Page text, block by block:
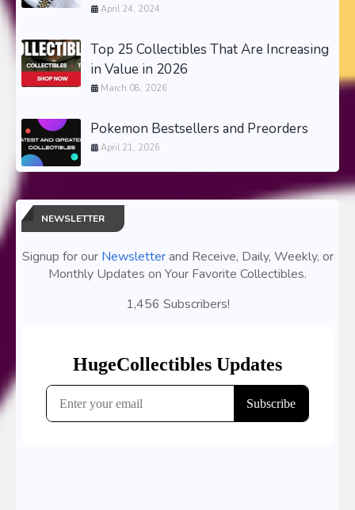
April 24, 2024
Top 25 Collectibles That Are Increasing
in Value in 2026
March 08, 2026
Pokemon Bestsellers and Preorders
April 21, 2026
NEWSLETTER
Signup for our Newsletterand Receive, Daily, Weekly, or
Monthly Updates on Your Favorite Collectibles.
1,456 Subscribers!